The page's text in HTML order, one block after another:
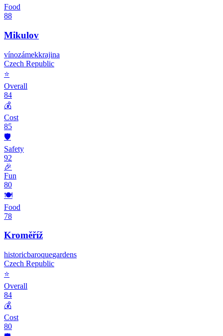
Food
88
Mikulov
vínozámekkrajina
Czech Republic
⭐
Overall
84
💰
Cost
85
🛡️
Safety
92
🎉
Fun
80
🍽️
Food
78
Kroměříž
historicbaroquegardens
Czech Republic
⭐
Overall
84
💰
Cost
80